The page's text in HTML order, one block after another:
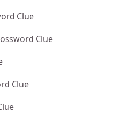
Clue
Clue
Clue